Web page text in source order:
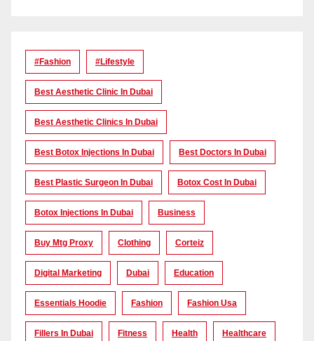
#Fashion #lifestyle
Best Aesthetic Clinic In Dubai
Best Aesthetic Clinics In Dubai
Best Botox Injections In Dubai Best Doctors In Dubai
Best Plastic Surgeon In Dubai Botox Cost In Dubai
Botox Injections In Dubai Business
Buy Mtg Proxy Clothing Corteiz
Digital Marketing Dubai Education
Essentials Hoodie Fashion Fashion Usa
Fillers In Dubai Fitness Health Healthcare